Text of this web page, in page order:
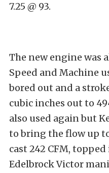
7.25 @ 93.
The new engine was
Speed and Machine
bored out and a
cubic inches out to
also used again but
to bring the flow up
cast 242 CFM,
Edelbrock Victor